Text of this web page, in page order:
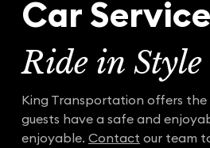
Car
Ride in
King Transportation offers the
guests have a safe and
enjoyable. Contact our team